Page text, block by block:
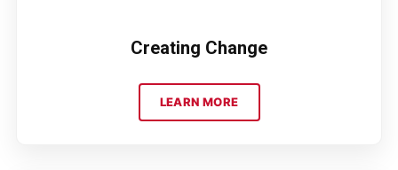
Creating Change
LEARN MORE